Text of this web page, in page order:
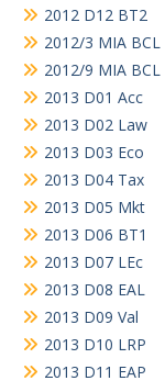
2012 D12 BT2
2012/3 MIA BCL
2012/9 MIA BCL
2013 D01 Acc
2013 D02 Law
2013 D03 Eco
2013 D04 Tax
2013 D05 Mkt
2013 D06 BT1
2013 D07 LEc
2013 D08 EAL
2013 D09 Val
2013 D10 LRP
2013 D11 EAP